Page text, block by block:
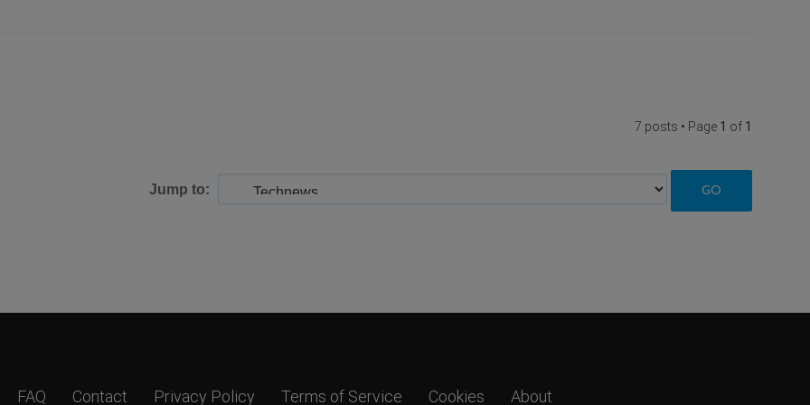
7 posts • Page 1 of 1
Jump to:
FAQ Contact Privacy Policy Terms of Service Cookies About